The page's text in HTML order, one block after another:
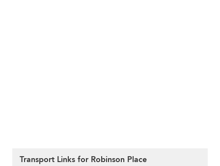
Transport Links for Robinson Place